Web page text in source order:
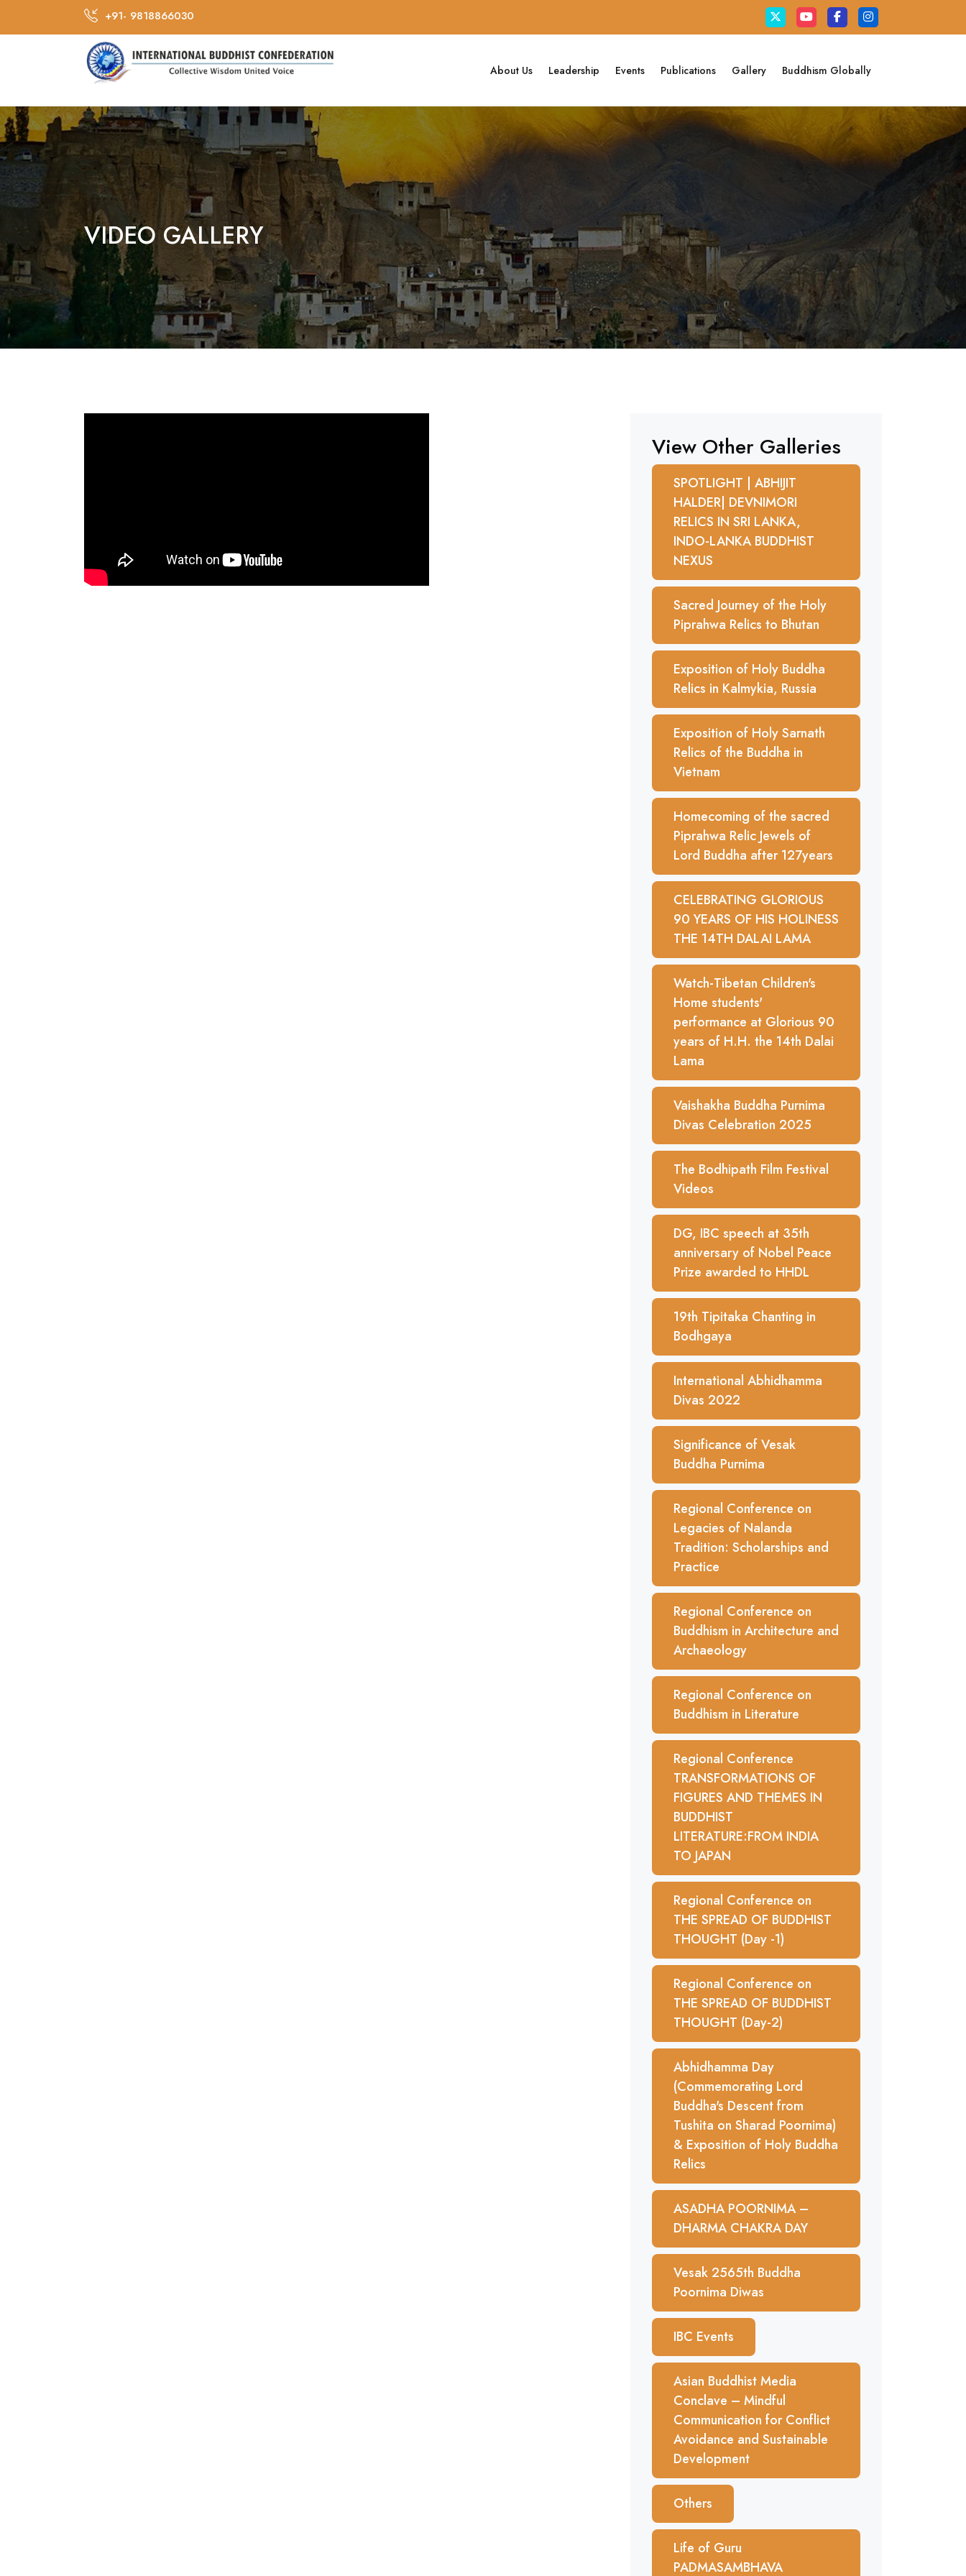
+91- 9818866030
About Us Leadership Events Publications Gallery Buddhism Globally
VIDEO GALLERY
View Other Galleries
SPOTLIGHT | ABHIJIT
HALDER| DEVNIMORI
RELICS IN SRI LANKA,
INDO-LANKA BUDDHIST
NEXUS
Sacred Journey of the Holy
Piprahwa Relics to Bhutan
Exposition of Holy Buddha
Relics in Kalmykia, Russia
Exposition of Holy Sarnath
Relics of the Buddha in
Vietnam
Homecoming of the sacred
Piprahwa Relic Jewels of
Lord Buddha after 127years
CELEBRATING GLORIOUS
90 YEARS OF HIS HOLINESS
THE 14TH DALAI LAMA
Watch-Tibetan Children's
Home students'
performance at Glorious 90
years of H.H. the 14th Dalai
Lama
Vaishakha Buddha Purnima
Divas Celebration 2025
The Bodhipath Film Festival
Videos
DG, IBC speech at 35th
anniversary of Nobel Peace
Prize awarded to HHDL
19th Tipitaka Chanting in
Bodhgaya
International Abhidhamma
Divas 2022
Significance of Vesak
Buddha Purnima
Regional Conference on
Legacies of Nalanda
Tradition: Scholarships and
Practice
Regional Conference on
Buddhism in Architecture and
Archaeology
Regional Conference on
Buddhism in Literature
Regional Conference
TRANSFORMATIONS OF
FIGURES AND THEMES IN
BUDDHIST
LITERATURE:FROM INDIA
TO JAPAN
Regional Conference on
THE SPREAD OF BUDDHIST
THOUGHT (Day -1)
Regional Conference on
THE SPREAD OF BUDDHIST
THOUGHT (Day-2)
Abhidhamma Day
(Commemorating Lord
Buddha's Descent from
Tushita on Sharad Poornima)
& Exposition of Holy Buddha
Relics
ASADHA POORNIMA –
DHARMA CHAKRA DAY
Vesak 2565th Buddha
Poornima Diwas
IBC Events
Asian Buddhist Media
Conclave – Mindful
Communication for Conflict
Avoidance and Sustainable
Development
Others
Life of Guru
PADMASAMBHAVA